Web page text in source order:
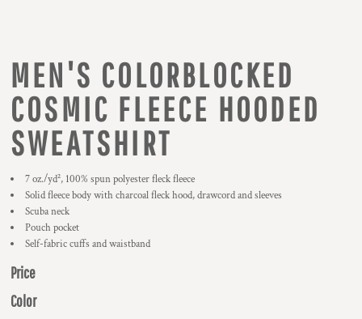
MEN'S COLORBLOCKED
COSMIC FLEECE HOODED
SWEATSHIRT
7 oz./yd², 100% spun polyester fleck fleece
Solid fleece body with charcoal fleck hood, drawcord and sleeves
Scuba neck
Pouch pocket
Self-fabric cuffs and waistband
Price
Color